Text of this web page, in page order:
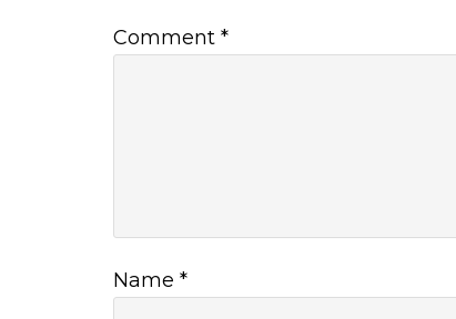
Comment *
Name *